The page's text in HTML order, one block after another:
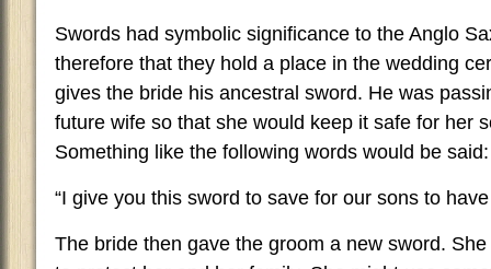
Swords had symbolic significance to the Anglo
therefore that they hold a place in the wedding
gives the bride his ancestral sword. He was
future wife so that she would keep it safe for her
Something like the following words would be said:
“I give you this sword to save for our sons to
The bride then gave the groom a new sword.